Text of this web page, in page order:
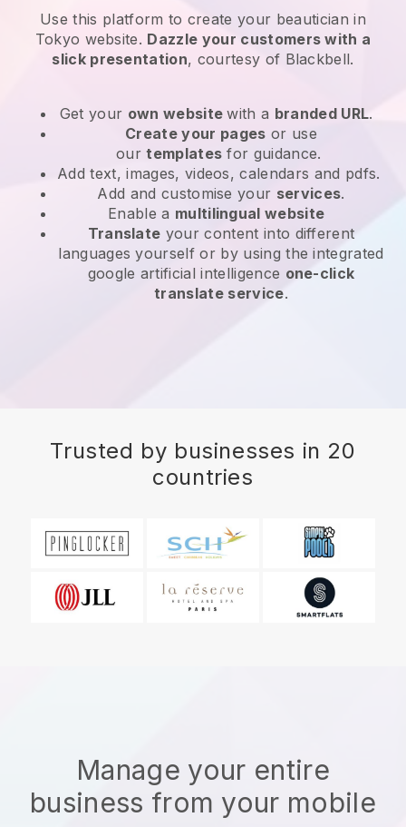
Use this platform to create your beautician in
Tokyo website. Dazzle your customers with a
slick presentation, courtesy of Blackbell.
Get your own websitewith a branded URL.
Create your pages or use
ourtemplates for guidance.
Add text, images, videos, calendars and pdfs.
Add and customise your services.
Enable a multilingual website
Translate your content into different
languages yourself or by using the integrated
google artificial intelligence one-click
translate service.
Trusted by businesses in 20
countries
Manage your entire
business from your mobile